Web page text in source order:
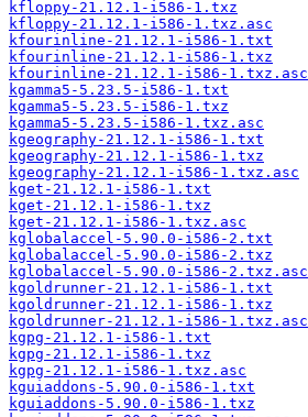
kfloppy-21.12.1-i586-1.txz
kfloppy-21.12.1-i586-1.txz.asc
kfourinline-21.12.1-i586-1.txt
kfourinline-21.12.1-i586-1.txz
kfourinline-21.12.1-i586-1.txz.asc
kgamma5-5.23.5-i586-1.txt
kgamma5-5.23.5-i586-1.txz
kgamma5-5.23.5-i586-1.txz.asc
kgeography-21.12.1-i586-1.txt
kgeography-21.12.1-i586-1.txz
kgeography-21.12.1-i586-1.txz.asc
kget-21.12.1-i586-1.txt
kget-21.12.1-i586-1.txz
kget-21.12.1-i586-1.txz.asc
kglobalaccel-5.90.0-i586-2.txt
kglobalaccel-5.90.0-i586-2.txz
kglobalaccel-5.90.0-i586-2.txz.asc
kgoldrunner-21.12.1-i586-1.txt
kgoldrunner-21.12.1-i586-1.txz
kgoldrunner-21.12.1-i586-1.txz.asc
kgpg-21.12.1-i586-1.txt
kgpg-21.12.1-i586-1.txz
kgpg-21.12.1-i586-1.txz.asc
kguiaddons-5.90.0-i586-1.txt
kguiaddons-5.90.0-i586-1.txz